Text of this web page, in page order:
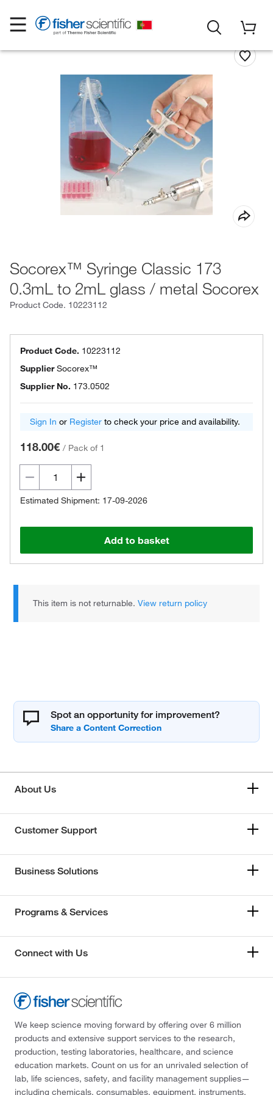
Socorex™ Syringe Classic 173
0.3mL to 2mL glass / metal Socorex
Product Code. 10223112
Product Code. 10223112
SupplierSocorex™
Supplier No. 173.0502
Sign In or Register to check your price and availability.
118.00€ / Pack of 1
Estimated Shipment: 17-09-2026
Add to basket
This item is not returnable.View return policy
Spot an opportunity for improvement?
About Us
Customer Support
Business Solutions
Programs & Services
Connect with Us
We keep science moving forward by offering over 6 million
products and extensive support services to the research,
production, testing laboratories, healthcare, and science
education markets. Count on us for an unrivaled selection of
lab, life sciences, safety, and facility management supplies—
including chemicals, consumables, equipment, instruments,